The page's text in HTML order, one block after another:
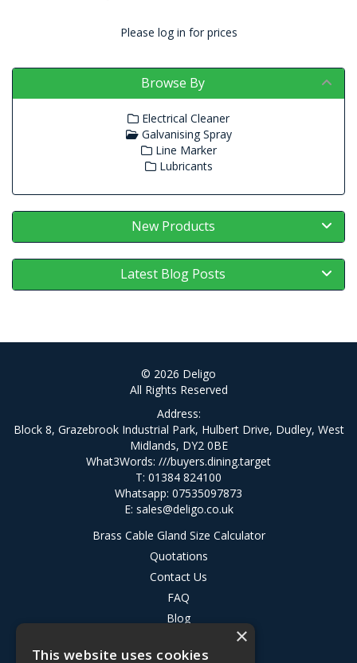
Please log in for prices
Browse By
Electrical Cleaner
Galvanising Spray
Line Marker
Lubricants
New Products
Latest Blog Posts
© 2026 Deligo
All Rights Reserved
Address:
Block 8, Grazebrook Industrial Park, Hulbert Drive, Dudley, West
Midlands, DY2 0BE
What3Words: ///buyers.dining.target
T: 01384 824100
Whatsapp: 07535097873
E: sales@deligo.co.uk
Brass Cable Gland Size Calculator
Quotations
Contact Us
FAQ
Blog
Terms & Conditions
×
This website uses cookies